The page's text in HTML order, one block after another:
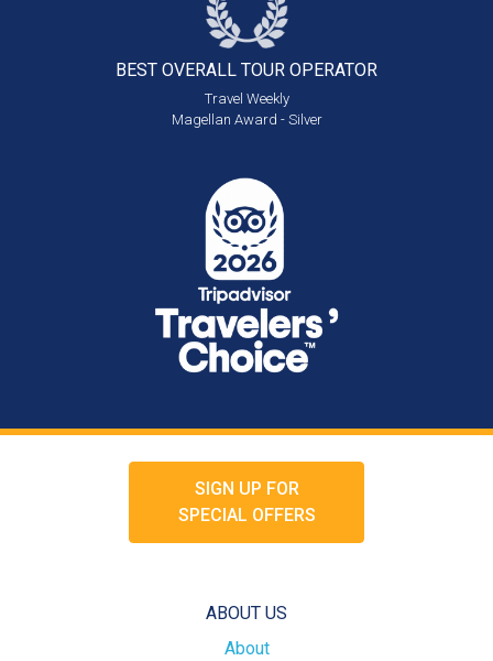
BEST OVERALL TOUR OPERATOR
Travel Weekly
Magellan Award - Silver
SIGN UP FOR
SPECIAL OFFERS
ABOUT US
About